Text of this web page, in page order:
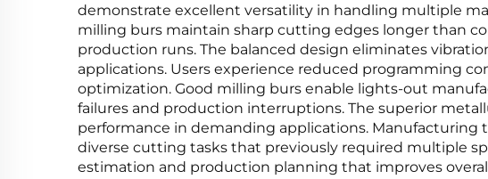
demonstrate excellent versatility in handling multiple
milling burs maintain sharp cutting edges longer than
production runs. The balanced design eliminates
applications. Users experience reduced programming
optimization. Good milling burs enable lights-out
failures and production interruptions. The superior
performance in demanding applications.
diverse cutting tasks that previously required multiple
estimation and production planning that improves